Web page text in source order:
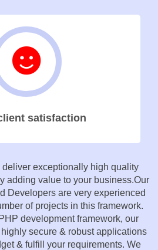
satisfaction
deliver exceptionally high quality
adding value to your business.Our
Developers are very experienced
of projects in this framework.
development framework, our
secure & robust applications
& fulfill your requirements. We